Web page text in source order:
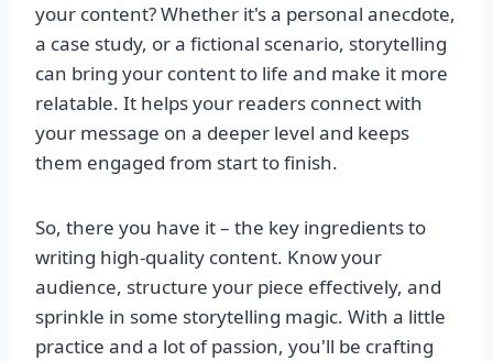
your content? Whether it's a personal anecdote,
a case study, or a fictional scenario, storytelling
can bring your content to life and make it more
relatable. It helps your readers connect with
your message on a deeper level and keeps
them engaged from start to finish.
So, there you have it – the key ingredients to
writing high-quality content. Know your
audience, structure your piece effectively, and
sprinkle in some storytelling magic. With a little
practice and a lot of passion, you'll be crafting